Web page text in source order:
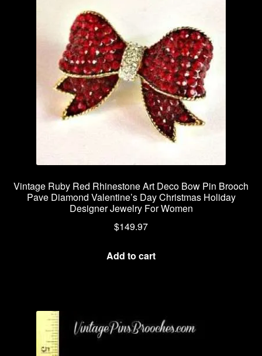
Vintage Ruby Red Rhinestone Art Deco Bow Pin Brooch
Pave Diamond Valentine’s Day Christmas Holiday
Designer Jewelry For Women
$149.97
Add to cart